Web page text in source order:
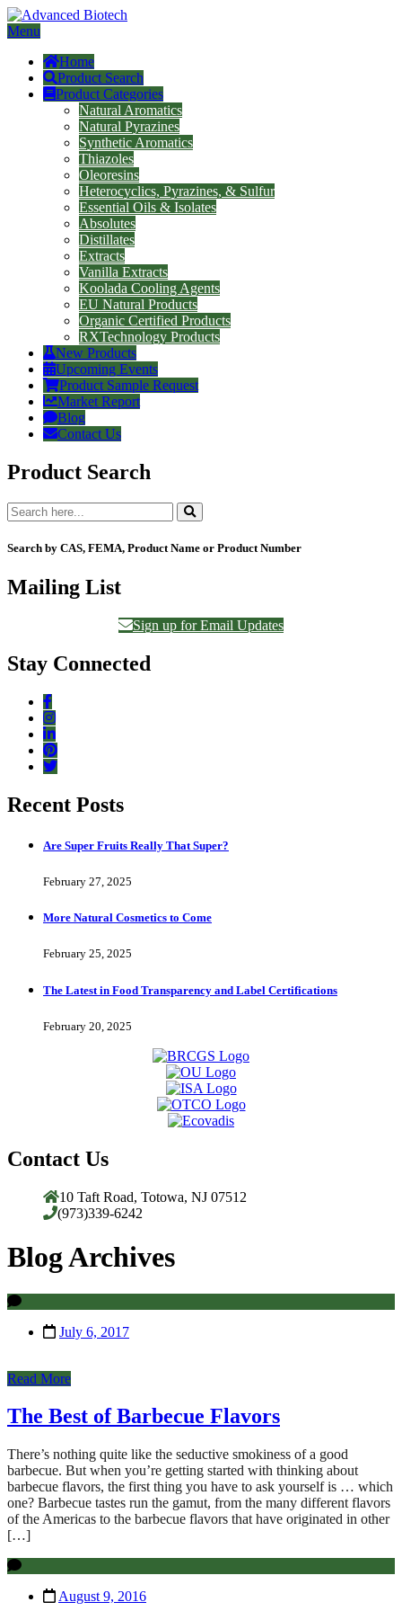
Menu
Home
Product Search
Product Categories
Natural Aromatics
Natural Pyrazines
Synthetic Aromatics
Thiazoles
Oleoresins
Heterocyclics, Pyrazines, & Sulfur
Essential Oils & Isolates
Absolutes
Distillates
Extracts
Vanilla Extracts
Koolada Cooling Agents
EU Natural Products
Organic Certified Products
RXTechnology Products
New Products
Upcoming Events
Product Sample Request
Market Report
Blog
Contact Us
Product Search
Search by CAS, FEMA, Product Name or Product Number
Mailing List
Sign up for Email Updates
Stay Connected
Recent Posts
Are Super Fruits Really That Super?
February 27, 2025
More Natural Cosmetics to Come
February 25, 2025
The Latest in Food Transparency and Label Certifications
February 20, 2025
Contact Us
10 Taft Road, Totowa, NJ 07512
(973)339-6242
Blog Archives
July 6, 2017
Read More
The Best of Barbecue Flavors
There’s nothing quite like the seductive smokiness of a good
barbecue. But when you’re getting started with thinking about
barbecue flavors, the first thing you have to ask yourself is … which
one? Barbecue tastes run the gamut, from the many different flavors
of the Americas to the barbecue flavors that have originated in other
[…]
August 9, 2016